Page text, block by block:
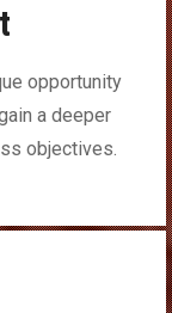
opportunity
a deeper
objectives.